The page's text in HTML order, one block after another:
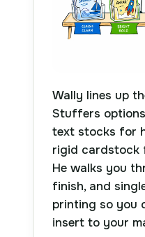
Wally lines up
Stuffers
text stocks for
rigid cardstock
He walks you
finish, and
printing so you
insert to your